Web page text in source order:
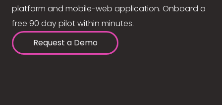
platform and mobile-web application. Onboard a
free 90 day pilot within minutes.
Request a Demo